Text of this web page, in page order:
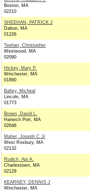
Boston, MA
02210
SHEEHAN, PATRICK J
Dalton, MA
01226
Teehan, Christopher
Westwood, MA
02090
Hickey, Mary P.
Winchester, MA
01890
Baltey, Micheal
Lincoln, MA
01773
Brown, David L.
Harwich Port, MA
02646
Maher, Joseph C Jr
West Roxbury, MA
02132
Rudich, Api A.
Charlestown, MA
02129
KEARNEY, DENNIS J
Winchester, MA